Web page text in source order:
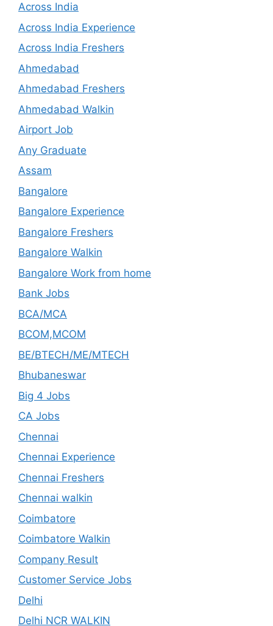
Across India
Across India Experience
Across India Freshers
Ahmedabad
Ahmedabad Freshers
Ahmedabad Walkin
Airport Job
Any Graduate
Assam
Bangalore
Bangalore Experience
Bangalore Freshers
Bangalore Walkin
Bangalore Work from home
Bank Jobs
BCA/MCA
BCOM,MCOM
BE/BTECH/ME/MTECH
Bhubaneswar
Big 4 Jobs
CA Jobs
Chennai
Chennai Experience
Chennai Freshers
Chennai walkin
Coimbatore
Coimbatore Walkin
Company Result
Customer Service Jobs
Delhi
Delhi NCR WALKIN